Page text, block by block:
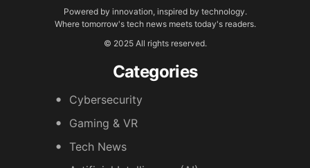
Powered by innovation, inspired by technology.
Where tomorrow's tech news meets today's readers.
© 2025 All rights reserved.
Categories
Cybersecurity
Gaming & VR
Tech News